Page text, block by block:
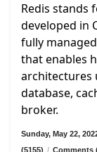
Redis stands
developed in
fully
that enables
architectures
database,
broker.
Sunday, May 22,
(5155) / Comments